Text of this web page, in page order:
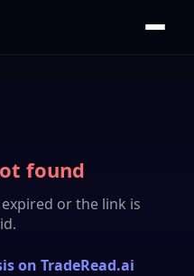
found
or the link is
on TradeRead.ai